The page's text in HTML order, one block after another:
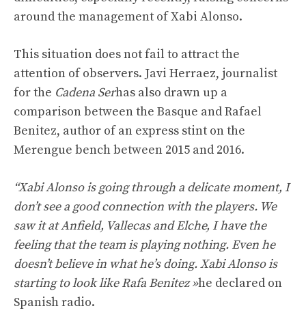
around the management of Xabi Alonso.
This situation does not fail to attract the
attention of observers. Javi Herraez, journalist
for the Cadena Serhas also drawn up a
comparison between the Basque and Rafael
Benitez, author of an express stint on the
Merengue bench between 2015 and 2016.
“Xabi Alonso is going through a delicate moment, I
don’t see a good connection with the players. We
saw it at Anfield, Vallecas and Elche, I have the
feeling that the team is playing nothing. Even he
doesn’t believe in what he’s doing. Xabi Alonso is
starting to look like Rafa Benitez »he declared on
Spanish radio.